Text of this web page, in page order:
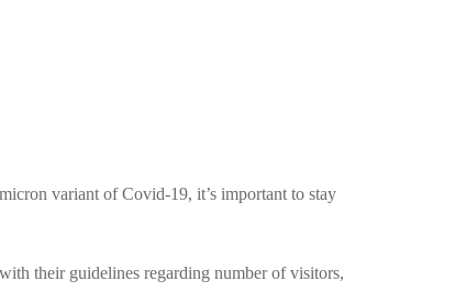
variant of Covid-19, it’s important to stay
their guidelines regarding number of visitors,